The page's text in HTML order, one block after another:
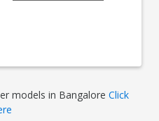
models in BangaloreClick